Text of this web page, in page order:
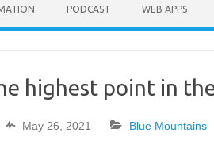
PODCAST WEB APPS
highest point in
May 26, 2021 Blue Mountains